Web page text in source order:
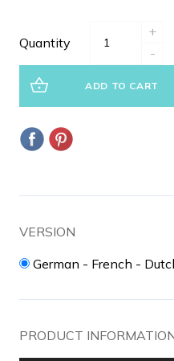
Quantity
+
-
ADD TO CART
VERSION
German - French -
PRODUCT